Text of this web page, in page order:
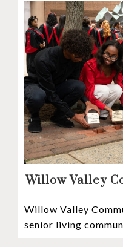
Willow Valley
Witness Stones
Willow Valley
senior living